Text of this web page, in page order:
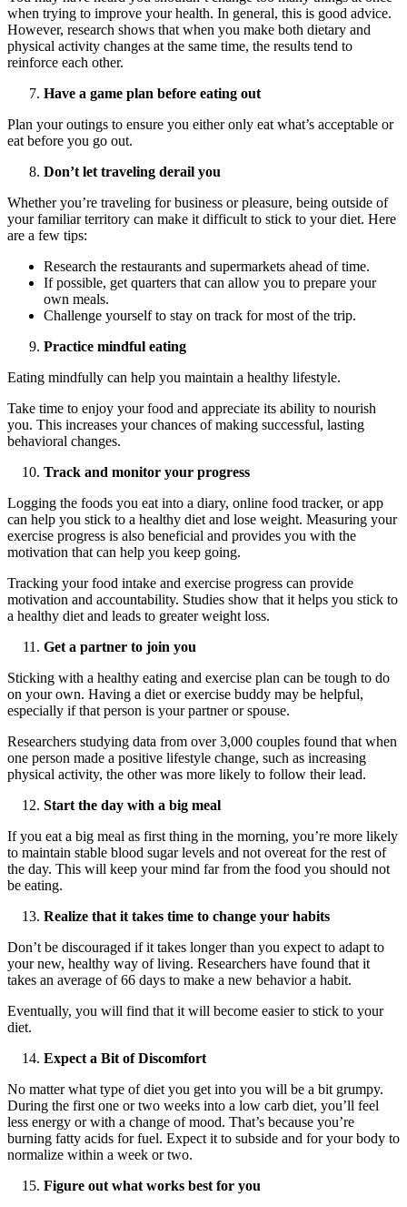
when trying to improve your health. In general, this is good advice.
However, research shows that when you make both dietary and
physical activity changes at the same time, the results tend to
reinforce each other.
Have a game plan before eating out
Plan your outings to ensure you either only eat what’s acceptable or
eat before you go out.
Don’t let traveling derail you
Whether you’re traveling for business or pleasure, being outside of
your familiar territory can make it difficult to stick to your diet. Here
are a few tips:
Research the restaurants and supermarkets ahead of time.
If possible, get quarters that can allow you to prepare your
own meals.
Challenge yourself to stay on track for most of the trip.
Practice mindful eating
Eating mindfully can help you maintain a healthy lifestyle.
Take time to enjoy your food and appreciate its ability to nourish
you. This increases your chances of making successful, lasting
behavioral changes.
Track and monitor your progress
Logging the foods you eat into a diary, online food tracker, or app
can help you stick to a healthy diet and lose weight. Measuring your
exercise progress is also beneficial and provides you with the
motivation that can help you keep going.
Tracking your food intake and exercise progress can provide
motivation and accountability. Studies show that it helps you stick to
a healthy diet and leads to greater weight loss.
Get a partner to join you
Sticking with a healthy eating and exercise plan can be tough to do
on your own. Having a diet or exercise buddy may be helpful,
especially if that person is your partner or spouse.
Researchers studying data from over 3,000 couples found that when
one person made a positive lifestyle change, such as increasing
physical activity, the other was more likely to follow their lead.
Start the day with a big meal
If you eat a big meal as first thing in the morning, you’re more likely
to maintain stable blood sugar levels and not overeat for the rest of
the day. This will keep your mind far from the food you should not
be eating.
Realize that it takes time to change your habits
Don’t be discouraged if it takes longer than you expect to adapt to
your new, healthy way of living. Researchers have found that it
takes an average of 66 days to make a new behavior a habit.
Eventually, you will find that it will become easier to stick to your
diet.
Expect a Bit of Discomfort
No matter what type of diet you get into you will be a bit grumpy.
During the first one or two weeks into a low carb diet, you’ll feel
less energy or with a change of mood. That’s because you’re
burning fatty acids for fuel. Expect it to subside and for your body to
normalize within a week or two.
Figure out what works best for you